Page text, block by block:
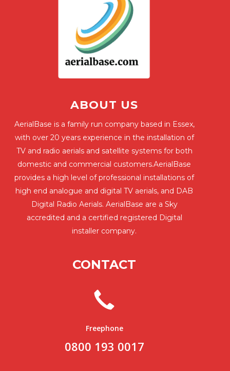
ABOUT US
AerialBase is a family run company based in Essex,
with over 20 years experience in the installation of
TV and radio aerials and satellite systems for both
domestic and commercial customers.AerialBase
provides a high level of professional installations of
high end analogue and digital TV aerials, and DAB
Digital Radio Aerials. AerialBase are a Sky
accredited and a certified registered Digital
installer company.
CONTACT
Freephone
0800 193 0017